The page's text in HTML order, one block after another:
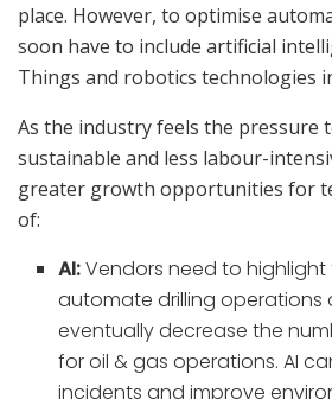
place. However, to optimise
soon have to include artificial
Things and robotics technologies
As the industry feels the pressure
sustainable and less labour-
greater growth opportunities for
of:
AI:Vendors need to highlight
automate drilling operations
eventually decrease the
for oil & gas operations. AI
incidents and improve